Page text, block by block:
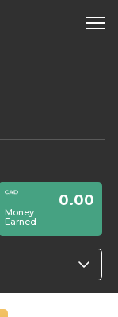
Money
Earned
0.00